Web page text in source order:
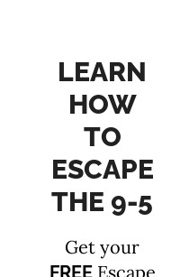
LEARN
HOW
TO
ESCAPE
THE 9-5
Get your
FREEEscape